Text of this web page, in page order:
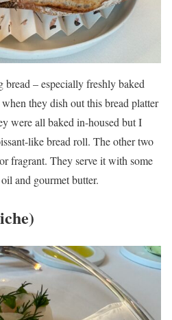
– especially freshly baked
they dish out this bread platter
were all baked in-housed but I
like bread roll. The other two
fragrant. They serve it with some
and gourmet butter.